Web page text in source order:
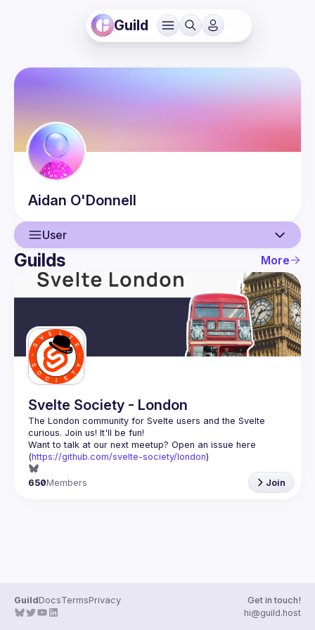
Guild
Aidan O'Donnell
User
User
Guilds
Guilds More
Svelte Society - London
The London community for Svelte users and the Svelte
Want to talk at our next meetup? Open an issue here
(https://github.com/svelte-society/london)
650Members Join
GuildDocsTermsPrivacy
Get in touch!
hi@guild.host